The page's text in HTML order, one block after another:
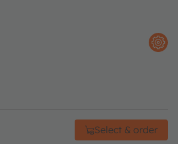
Select & order